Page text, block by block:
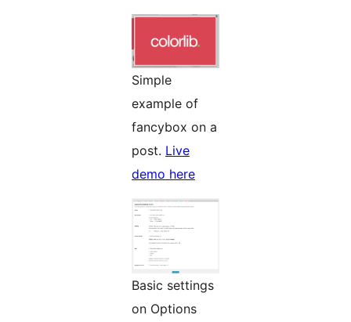
Simple
example of
fancybox on a
post. Live
demo here
Basic settings
on Options